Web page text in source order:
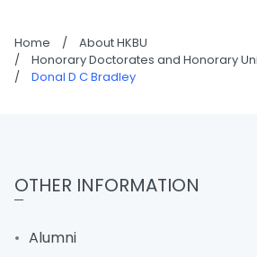
Home /
About HKBU
/
Honorary Doctorates and Honorary
/
Donal D C Bradley
OTHER INFORMATION
Alumni